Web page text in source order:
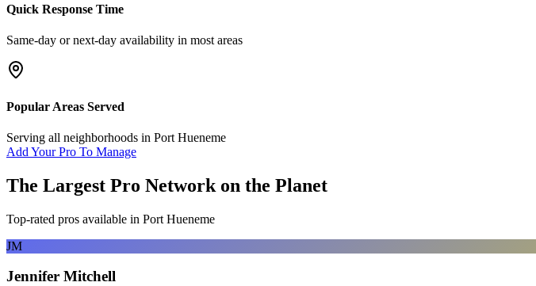
Quick Response Time
Same-day or next-day availability in most areas
Popular Areas Served
Serving all neighborhoods in Port Hueneme
Add Your Pro To Manage
The Largest Pro Network on the Planet
Top-rated pros available in Port Hueneme
JM
Jennifer Mitchell